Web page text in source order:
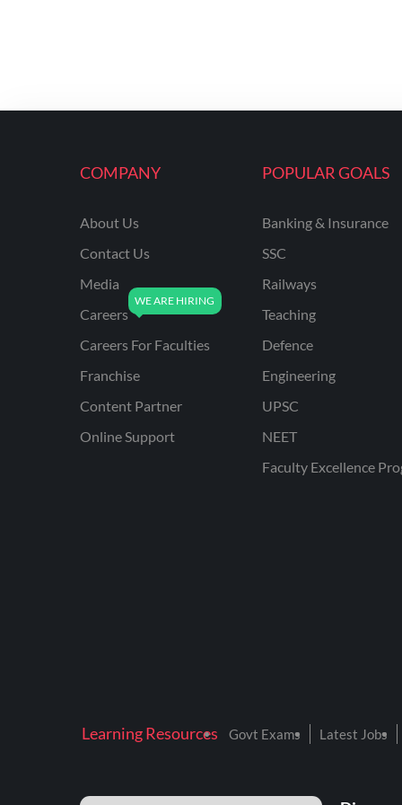
COMPANY
About Us
Contact Us
Media
Careers
Careers For Faculties
Franchise
Content Partner
Online Support
POPULAR GOALS
Banking & Insurance
SSC
Railways
Teaching
Defence
Engineering
UPSC
NEET
Faculty Excellence
Learning Resources Govt Exams Latest Jobs